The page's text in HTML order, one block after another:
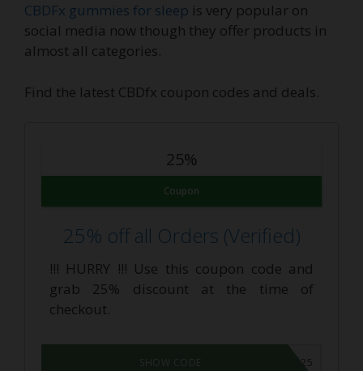
CBDFx gummies for sleep is very popular on
social media now though they offer products in
almost all categories.
Find the latest CBDfx coupon codes and deals.
25%
Coupon
25% off all Orders (Verified)
!!! HURRY !!! Use this coupon code and
grab 25% discount at the time of
checkout.
WELCOME25
SHOW CODE